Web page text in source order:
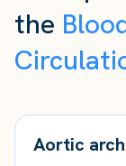
the
Aortic